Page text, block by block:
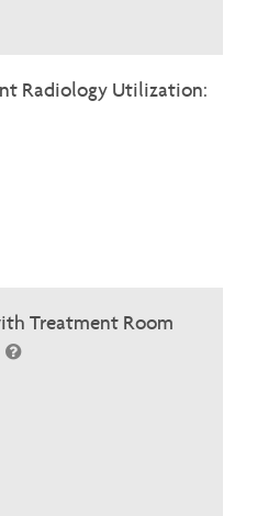
Radiology Utilization:
Treatment Room